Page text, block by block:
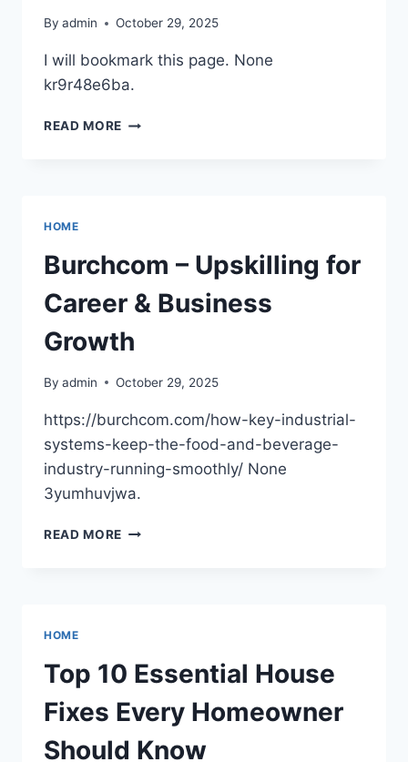
PROJECT
THE
FAMILY’S
By admin October 29, 2025
I will bookmark this page. None
kr9r48e6ba.
READ MORE KEEP
HOME
Burchcom – Upskilling for
Career & Business
Growth
By admin October 29, 2025
https://burchcom.com/how-key-industrial-
systems-keep-the-food-and-beverage-
industry-running-smoothly/ None
3yumhuvjwa.
READ MORE BURCHCOM
GROWTH
HOME
Top 10 Essential House
Fixes Every Homeowner
Should Know